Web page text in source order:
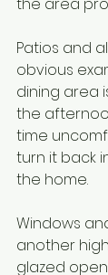
Patios and
obvious
dining area
the
time
turn it back
the home.
Windows
another
glazed